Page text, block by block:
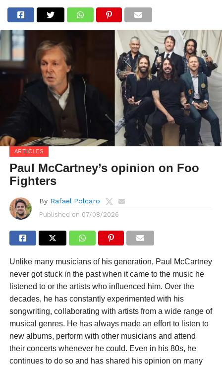
ARTICLES
Paul McCartney’s opinion on Foo
Fighters
By Rafael Polcaro
Published on 07/08/2026
Unlike many musicians of his generation, Paul McCartney
never got stuck in the past when it came to the music he
listened to or the artists who influenced him. Over the
decades, he has constantly experimented with his
songwriting, collaborating with artists from a wide range of
musical genres. He has always made an effort to listen to
new albums, perform with other musicians and attend
their concerts whenever he could. Even in his 80s, he
continues to do so and has shared his opinion on many